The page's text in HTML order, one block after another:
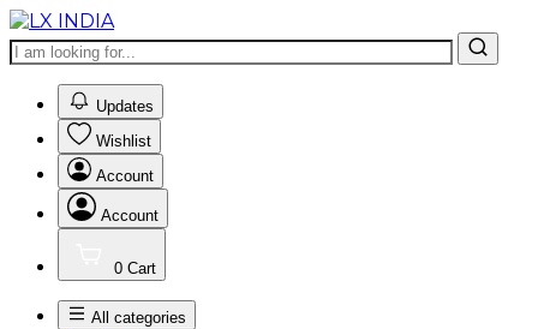
Updates
Wishlist
Account
Account
0 Cart
All categories